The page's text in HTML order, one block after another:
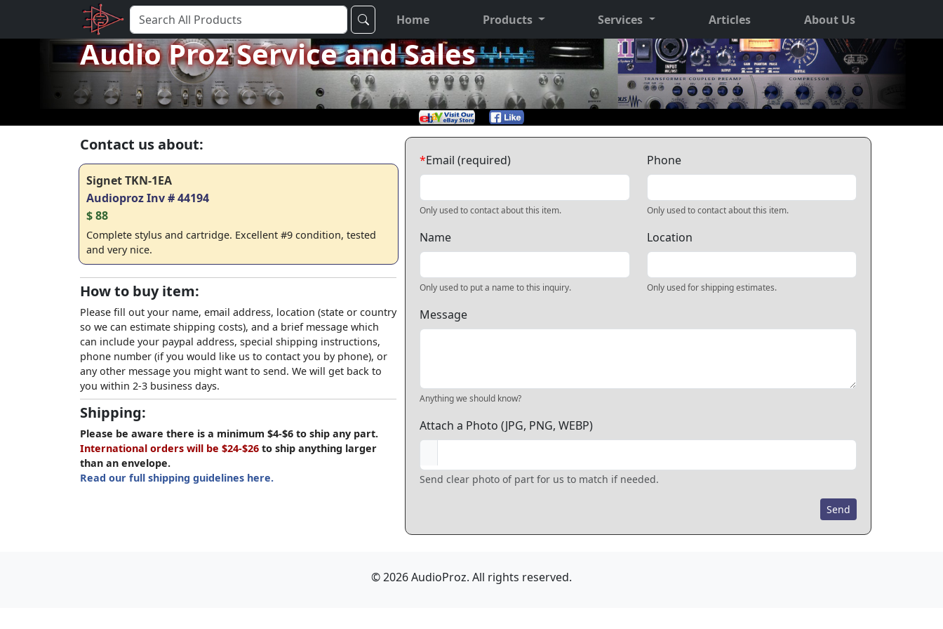
Home Products Services Articles About Us
Audio Proz Service and Sales
Contact us about:
Signet TKN-1EA
Audioproz Inv # 44194
$ 88
Complete stylus and cartridge. Excellent #9 condition, tested
and very nice.
How to buy item:
Please fill out your name, email address, location (state or country
so we can estimate shipping costs), and a brief message which
can include your paypal address, special shipping instructions,
phone number (if you would like us to contact you by phone), or
any other message you might want to send. We will get back to
you within 2-3 business days.
Shipping:
Please be aware there is a minimum $4-$6 to ship any part.
International orders will be $24-$26 to ship anything larger
than an envelope.
Read our full shipping guidelines here.
*Email (required)
Only used to contact about this item.
Phone
Only used to contact about this item.
Name
Only used to put a name to this inquiry.
Location
Only used for shipping estimates.
Message
Anything we should know?
Attach a Photo (JPG, PNG, WEBP)
Send clear photo of part for us to match if needed.
Send
© 2026 AudioProz. All rights reserved.